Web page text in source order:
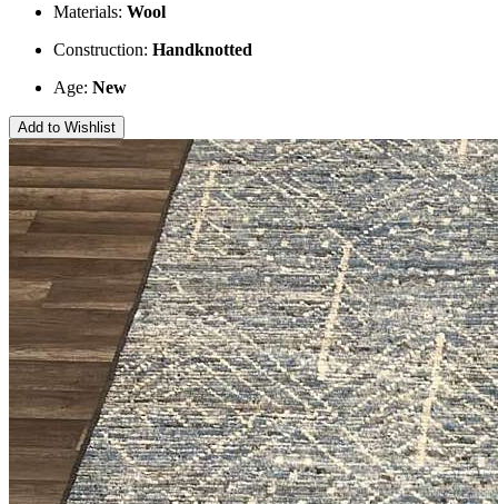
Materials: Wool
Construction: Handknotted
Age: New
Add to Wishlist